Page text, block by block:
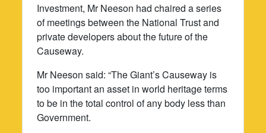
Investment, Mr Neeson had chaired a series
of meetings between the National Trust and
private developers about the future of the
Causeway.
Mr Neeson said: “The Giant’s Causeway is
too important an asset in world heritage terms
to be in the total control of any body less than
Government.